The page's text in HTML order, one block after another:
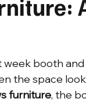
week booth
the space
furniture, the